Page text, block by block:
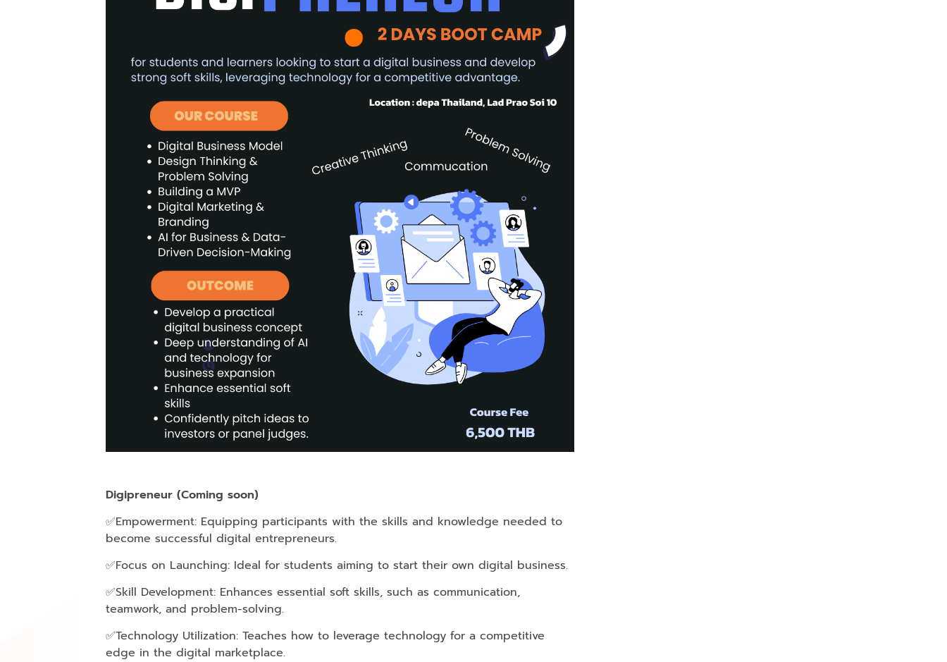
Digipreneur (Coming soon)
✅Empowerment: Equipping participants with the skills and knowledge needed to
become successful digital entrepreneurs.
✅Focus on Launching: Ideal for students aiming to start their own digital business.
✅Skill Development: Enhances essential soft skills, such as communication,
teamwork, and problem-solving.
✅Technology Utilization: Teaches how to leverage technology for a competitive
edge in the digital marketplace.